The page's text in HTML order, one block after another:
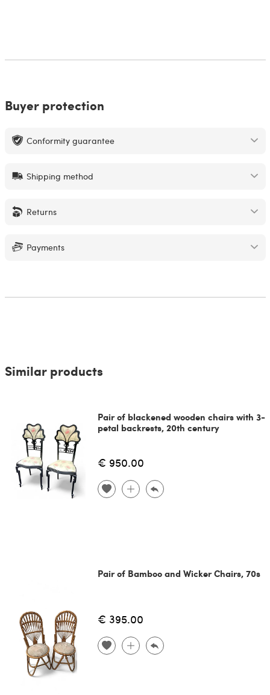
Buyer protection
Conformity guarantee
Shipping method
Returns
Payments
Similar products
Pair of blackened wooden chairs with 3-
petal backrests, 20th century
€ 950.00
Pair of Bamboo and Wicker Chairs, 70s
€ 395.00